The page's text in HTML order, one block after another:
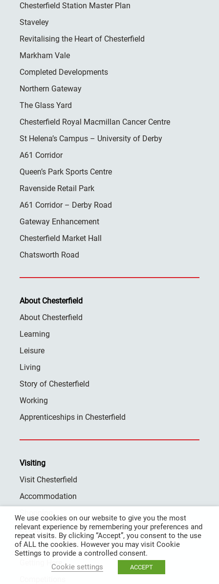
Chesterfield Station Master Plan
Staveley
Revitalising the Heart of Chesterfield
Markham Vale
Completed Developments
Northern Gateway
The Glass Yard
Chesterfield Royal Macmillan Cancer Centre
St Helena’s Campus – University of Derby
A61 Corridor
Queen’s Park Sports Centre
Ravenside Retail Park
A61 Corridor – Derby Road
Gateway Enhancement
Chesterfield Market Hall
Chatsworth Road
About Chesterfield
About Chesterfield
Learning
Leisure
Living
Story of Chesterfield
Working
Apprenticeships in Chesterfield
Visiting
Visit Chesterfield
Accommodation
Events
Eating out
Getting Here
We use cookies on our website to give you the most
relevant experience by remembering your preferences and
repeat visits. By clicking “Accept”, you consent to the use
of ALL the cookies. However you may visit Cookie
Settings to provide a controlled consent.
Cookie settings
ACCEPT